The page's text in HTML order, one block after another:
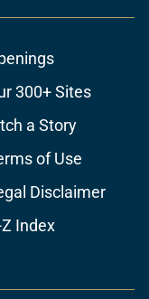
300+ Sites
a Story
of Use
Disclaimer
Index